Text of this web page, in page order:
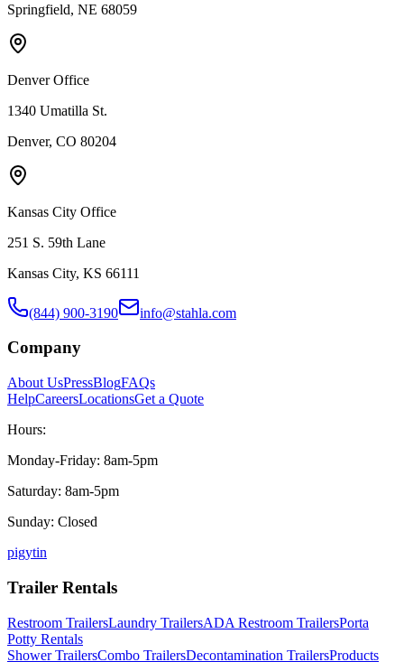
Springfield, NE 68059
Denver Office
1340 Umatilla St.
Denver, CO 80204
Kansas City Office
251 S. 59th Lane
Kansas City, KS 66111
(844) 900-3190 info@stahla.com
Company
About UsPressBlogFAQs
HelpCareersLocationsGet a Quote
Hours:
Monday-Friday: 8am-5pm
Saturday: 8am-5pm
Sunday: Closed
pigytin
Trailer Rentals
Restroom TrailersLaundry TrailersADA Restroom TrailersPorta
Potty Rentals
Shower TrailersCombo TrailersDecontamination TrailersProducts